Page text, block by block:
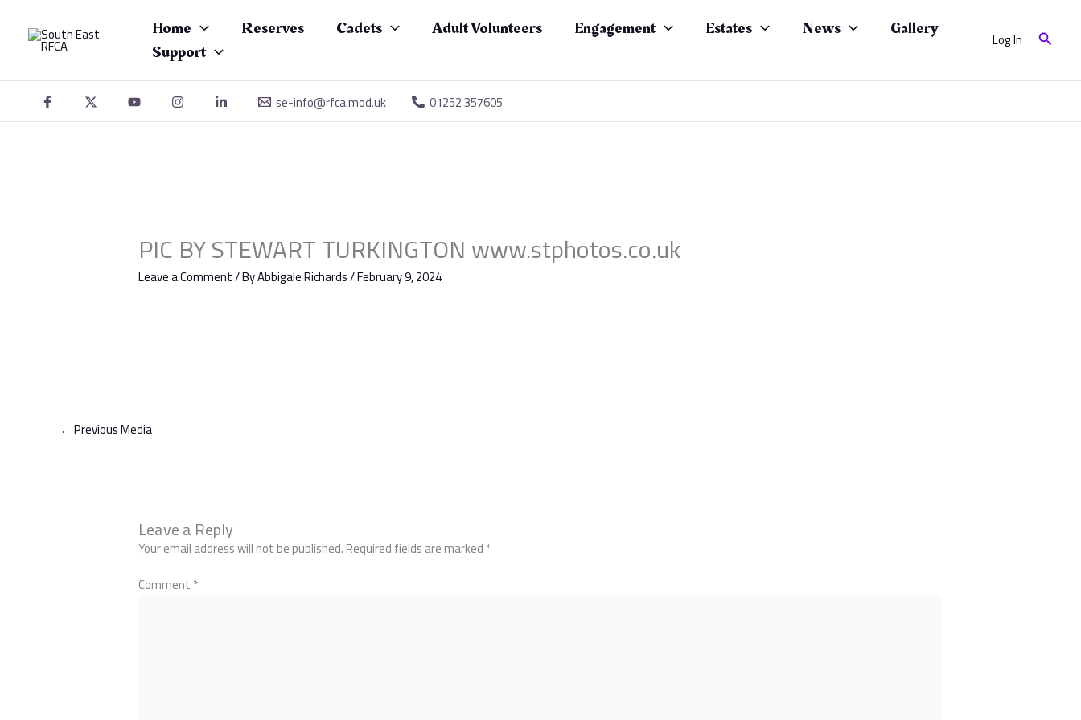
content
Home Reserves Cadets Adult Volunteers Engagement Estates News
Gallery
Support
Log In Search
se-info@rfca.mod.uk 01252 357605
PIC BY STEWART TURKINGTON www.stphotos.co.uk
Leave a Comment/ ByAbbigale Richards/February 9, 2024
← Previous Media
Leave a Reply
Your email address will not be published.Required fields are marked*
Comment*